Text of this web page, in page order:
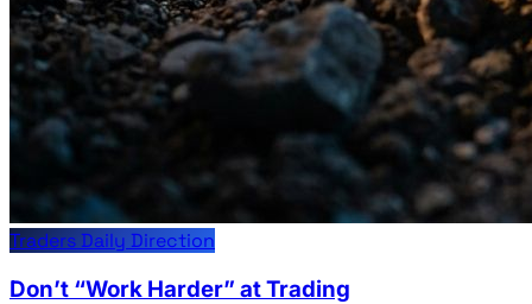
Traders Daily Direction
Don’t “Work Harder” at Trading